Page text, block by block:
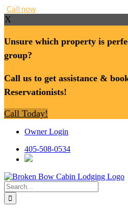
Call now
X
Unsure which property is
group?
Call us to get assistance &
Reservationists!
Call Today!
Owner Login
405-508-0534
Search
for: